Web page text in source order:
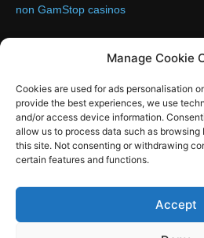
Manage Cookie
Cookies are used for ads personalisation
provide the best experiences, we use
and/or access device information.
allow us to process data such as browsing
this site. Not consenting or withdrawing
certain features and functions.
Accept
non GamStop casinos
Contact us:Email:
FOLLOW